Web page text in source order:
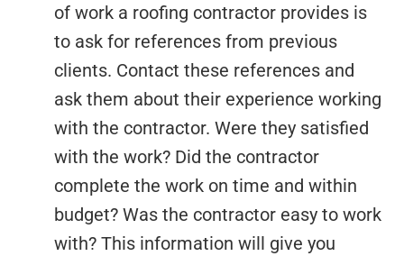
of work a roofing contractor provides is
to ask for references from previous
clients. Contact these references and
ask them about their experience working
with the contractor. Were they satisfied
with the work? Did the contractor
complete the work on time and within
budget? Was the contractor easy to work
with? This information will give you